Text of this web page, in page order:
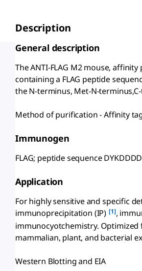
Description
General description
The ANTI-FLAG M2 mouse,
containing a FLAG peptide
the N-terminus, Met-N-
Method of purification - Affinity
Immunogen
FLAG; peptide sequence
Application
For highly sensitive and specific
immunoprecipitation (IP) [1],
immunocyotchemistry.
mammalian, plant, and bacterial
Western Blotting and EIA